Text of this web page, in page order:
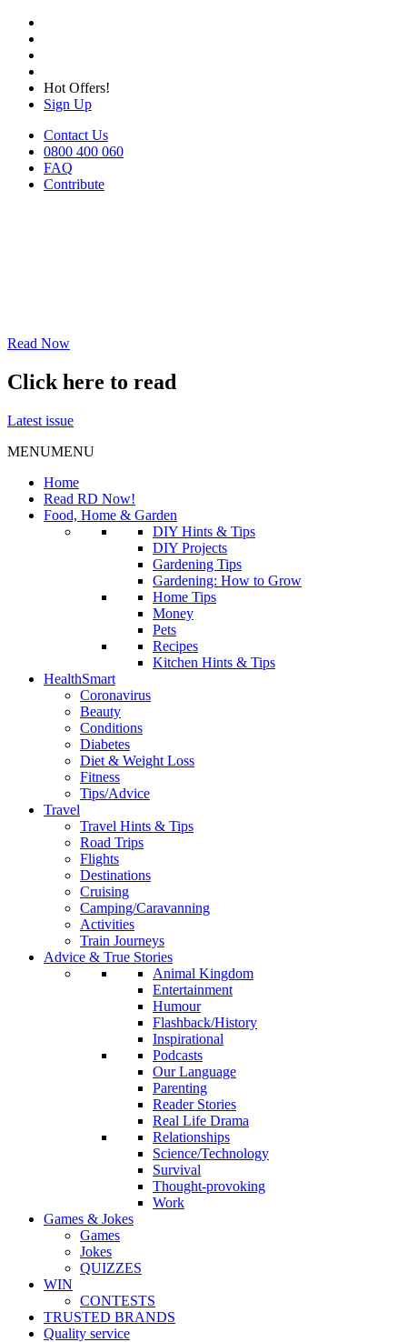
Hot Offers!
Sign Up
Contact Us
0800 400 060
FAQ
Contribute
Read Now
Click here to read
Latest issue
MENUMENU
Home
Read RD Now!
Food, Home & Garden
DIY Hints & Tips
DIY Projects
Gardening Tips
Gardening: How to Grow
Home Tips
Money
Pets
Recipes
Kitchen Hints & Tips
HealthSmart
Coronavirus
Beauty
Conditions
Diabetes
Diet & Weight Loss
Fitness
Tips/Advice
Travel
Travel Hints & Tips
Road Trips
Flights
Destinations
Cruising
Camping/Caravanning
Activities
Train Journeys
Advice & True Stories
Animal Kingdom
Entertainment
Humour
Flashback/History
Inspirational
Podcasts
Our Language
Parenting
Reader Stories
Real Life Drama
Relationships
Science/Technology
Survival
Thought-provoking
Work
Games & Jokes
Games
Jokes
QUIZZES
WIN
CONTESTS
TRUSTED BRANDS
Quality service